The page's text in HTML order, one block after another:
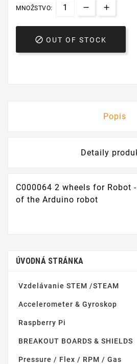
MNOŽSTVO:
 OUT OF STOCK
Popis
Detaily
C000064 2 wheels for Robot
of the Arduino robot
ÚVODNÁ STRÁNKA
Vzdelávanie STEM /STEAM
Accelerometer & Gyroskop
Raspberry Pi
BREAKOUT BOARDS & SHIELDS
Pressure / Flex / RPM / Gas